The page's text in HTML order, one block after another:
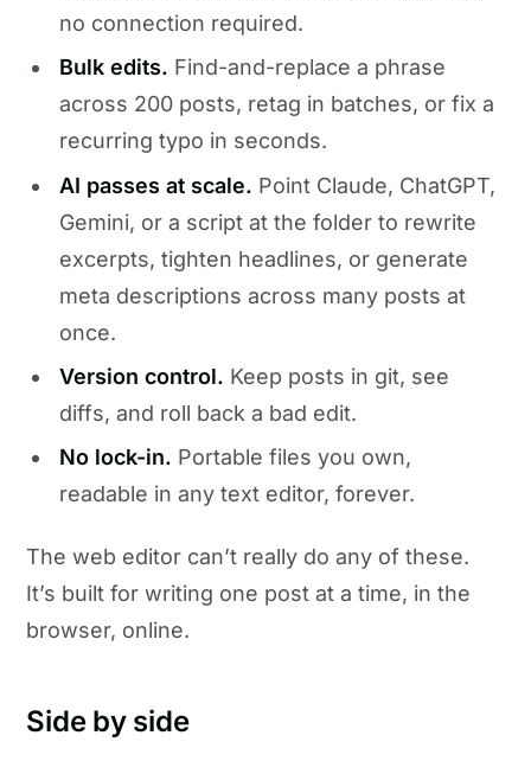
no connection required.
Bulk edits. Find-and-replace a phrase
across 200 posts, retag in batches, or fix a
recurring typo in seconds.
AI passes at scale. Point Claude, ChatGPT,
Gemini, or a script at the folder to rewrite
excerpts, tighten headlines, or generate
meta descriptions across many posts at
once.
Version control. Keep posts in git, see
diffs, and roll back a bad edit.
No lock-in. Portable files you own,
readable in any text editor, forever.
The web editor can’t really do any of these.
It’s built for writing one post at a time, in the
browser, online.
Side by side